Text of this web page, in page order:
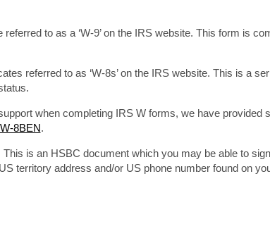
to as a ‘W-9’ on the IRS website. This form is
referred to as ‘W-8s’ on the IRS website. This is a
when completing IRS W forms, we have provided
W-8BEN.
This is an HSBC document which you may be able to
territory address and/or US phone number found on